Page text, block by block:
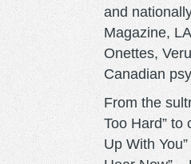
and
Magazine,
Onettes,
Canadian
From the
Too Hard” to
Up With